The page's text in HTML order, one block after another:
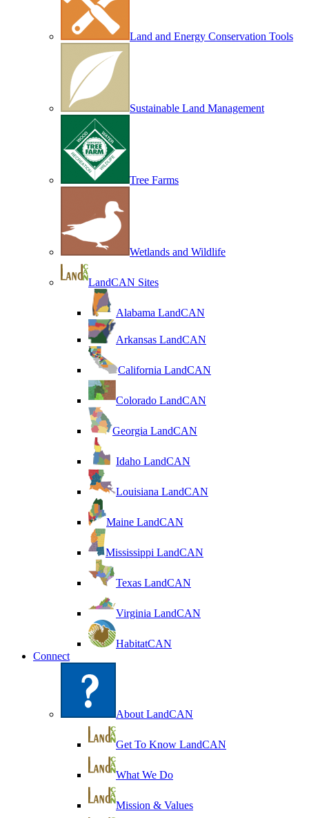
Land and Energy Conservation Tools
Sustainable Land Management
Tree Farms
Wetlands and Wildlife
LandCAN Sites
Alabama LandCAN
Arkansas LandCAN
California LandCAN
Colorado LandCAN
Georgia LandCAN
Idaho LandCAN
Louisiana LandCAN
Maine LandCAN
Mississippi LandCAN
Texas LandCAN
Virginia LandCAN
HabitatCAN
Connect
About LandCAN
Get To Know LandCAN
What We Do
Mission & Values